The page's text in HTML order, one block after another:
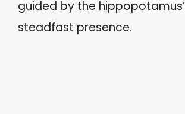
guided by the
steadfast presence.